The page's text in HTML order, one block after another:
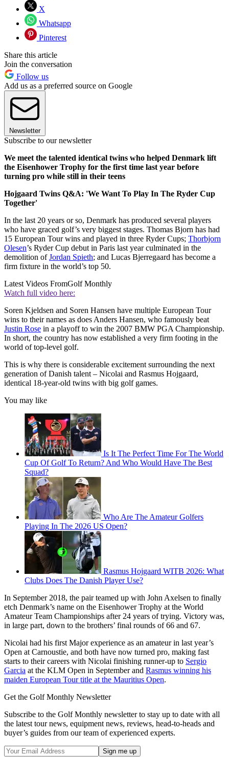
X
Whatsapp
Pinterest
Share this article
Join the conversation
Follow us
Add us as a preferred source on Google
Newsletter
Subscribe to our newsletter
We meet the talented identical twins who helped Denmark lift
the Eisenhower Trophy for the first time last year before
turning pro while still in their teens
Hojgaard Twins Q&A: 'We Want To Play In The Ryder Cup
Together'
In the last 20 years or so, Denmark has produced several players
who have graced golf’s very biggest stages. Thomas Bjorn has had
15 European Tour wins and played in three Ryder Cups; Thorbjorn
Olesen’s Ryder Cup debut in Paris last year culminated in the
demolition ofJordan Spieth; and Lucas Bjerregaard has become a
firm fixture in the world’s top 50.
Latest Videos FromGolf Monthly
Watch full video here:
Soren Kjeldsen and Soren Hansen have multiple European Tour
wins to their names as does Anders Hansen, who famously beat
Justin Rose in a playoff to win the 2007 BMW PGA Championship.
In short, the country has now established a very firm footing in the
world of top-level golf.
This is why there is considerable excitement surrounding the next
generation of Danish talent – Nicolai and Rasmus Hojgaard,
identical 18-year-old twins with big golf games.
You may like
Is It The Perfect Time For The World
Cup Of Golf To Return? And Who Would Have The Best
Squad?
Who Are The Amateur Golfers
Playing In The 2026 US Open?
Rasmus Hojgaard WITB 2026: What
Clubs Does The Danish Player Use?
In September 2018, the pair teamed up with John Axelsen to finally
etch Denmark’s name on the Eisenhower Trophy at the World
Amateur Team Championships after 24 years of trying. Victory was,
in large part, down to the brothers’ final rounds of 66 and 67.
Nicolai had his first Major experience as an amateur in last year’s
Open at Carnoustie, and both have now turned pro, making fast
starts to their careers with Nicolai finishing runner-up to Sergio
Garcia at the KLM Open in September and Rasmus winning his
maiden European Tour title at the Mauritius Open.
Get the Golf Monthly Newsletter
Subscribe to the Golf Monthly newsletter to stay up to date with all
the latest tour news, equipment news, reviews, head-to-heads and
buyer’s guides from our team of experienced experts.